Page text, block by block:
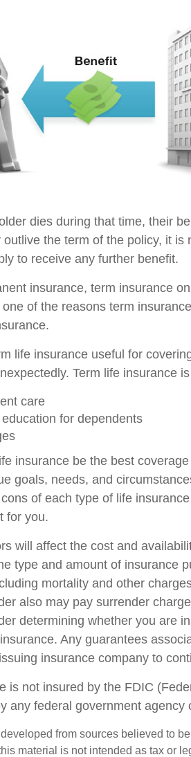
dies during that time, their
outlive the term of the policy, it
to receive any further benefit.
insurance, term insurance
one of the reasons term
life insurance useful for
Term life insurance
care
for dependents
insurance be the best
goals, needs, and
of each type of life
for you.
will affect the cost and
type and amount of insurance
mortality and other
also may pay surrender
determining whether you are
Any guarantees
insurance company to
is not insured by the FDIC
any federal government
from sources believed to
material is not intended as tax or